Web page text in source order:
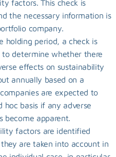
factors. This check is
the necessary information is
company.
holding period, a check is
determine whether there
effects on sustainability
annually based on a
are expected to
hoc basis if any adverse
become apparent.
factors are identified
are taken into account in